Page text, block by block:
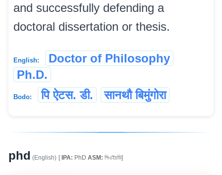
and successfully defending a
doctoral dissertation or thesis.
English:
Doctor of Philosophy
Ph.D.
Bodo: पि ऐटस. डी. सानथौ बिमुंगोरा
phd (English) [IPA: PhD ASM: পিএইচডি]